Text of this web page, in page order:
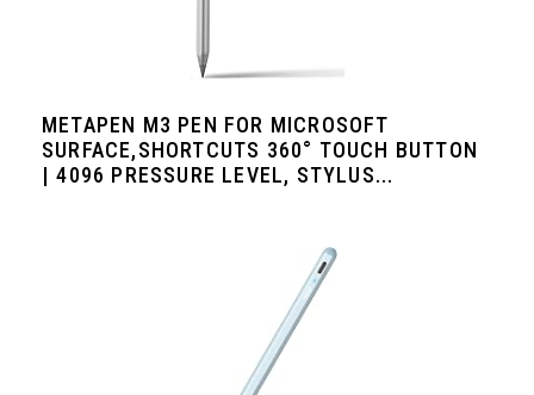
METAPEN M3 PEN FOR MICROSOFT
SURFACE,SHORTCUTS 360° TOUCH BUTTON
| 4096 PRESSURE LEVEL, STYLUS...